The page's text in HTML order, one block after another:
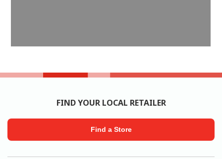
FIND YOUR LOCAL RETAILER
Find a Store